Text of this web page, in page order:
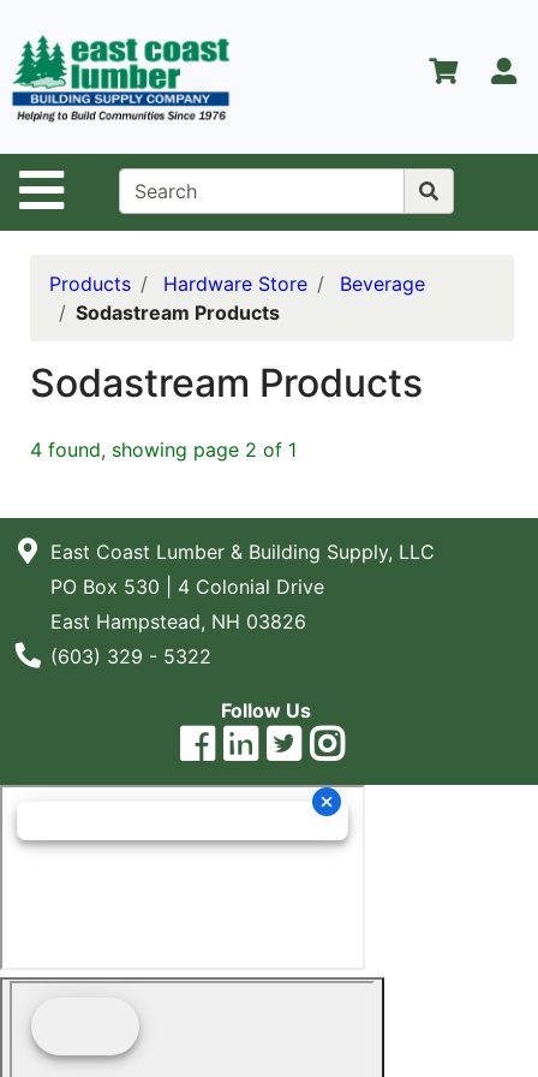
Site Navigation
Departments
Advanced
Search
Home
About Us
Contact Us
Services
Equipment
Center
Kitchen &
Promotions
Coast
Products Hardware Store
Beverage
Sodastream Products
Sodastream Products
4 found, showing page 2 of 1
East Coast Lumber & Building Supply, LLC
PO Box 530 | 4 Colonial Drive
East Hampstead, NH 03826
Phone Number
(603) 329 - 5322
Follow Us